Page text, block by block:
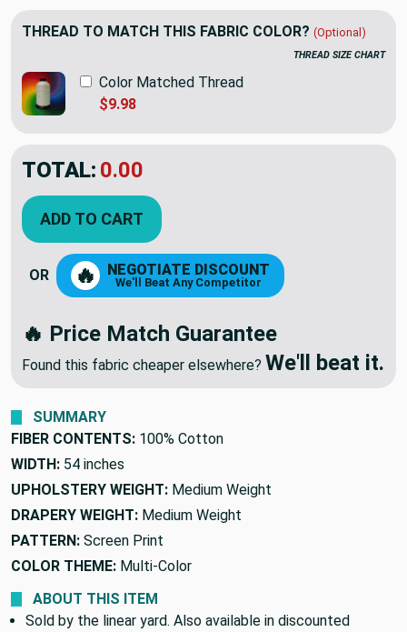
THREAD TO MATCH THIS FABRIC COLOR? (Optional)
THREAD SIZE CHART
Color Matched Thread
$9.98
TOTAL: $5.98
ADD TO CART
OR 🔥 NEGOTIATE DISCOUNT
We'll Beat Any Competitor
🔥 Price Match Guarantee
Found this fabric cheaper elsewhere? We'll beat it.
SUMMARY
FIBER CONTENTS: 100% Cotton
WIDTH: 54 inches
UPHOLSTERY WEIGHT: Medium Weight
DRAPERY WEIGHT: Medium Weight
PATTERN: Screen Print
COLOR THEME: Multi-Color
ABOUT THIS ITEM
Sold by the linear yard. Also available in discounted